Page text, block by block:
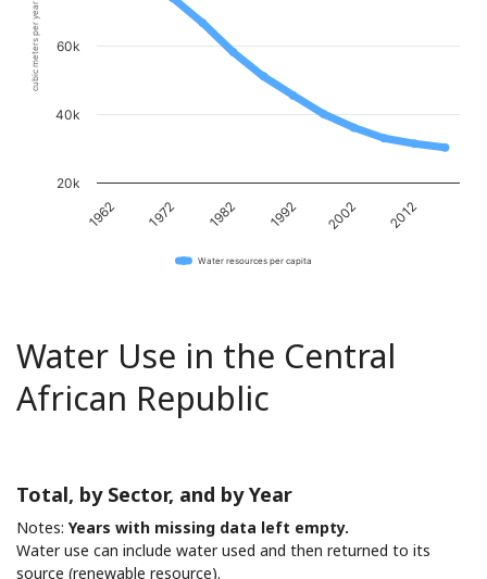
cubic meters per year
1962 1972 1982 1992 2002 2012
20k
40k
60k
Water resources per capita
Water Use in the Central
African Republic
Total, by Sector, and by Year
Notes: Years with missing data left empty.
Water use can include water used and then returned to its
source (renewable resource).